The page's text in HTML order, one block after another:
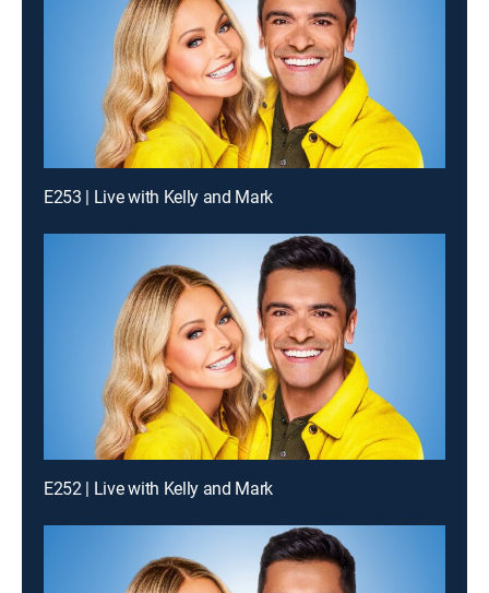
E253 | Live with Kelly and Mark
E252 | Live with Kelly and Mark